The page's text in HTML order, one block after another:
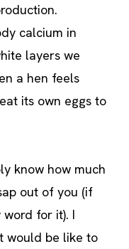
calcium in
layers we
a hen feels
its own eggs to
know how much
out of you (if
word for it). I
would be like to